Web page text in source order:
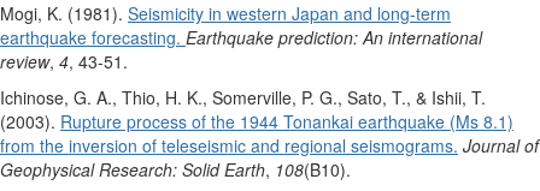
Mogi, K. (1981). Seismicity in western Japan and long‐term
earthquake forecasting. Earthquake prediction: An international
review, 4, 43-51.
Ichinose, G. A., Thio, H. K., Somerville, P. G., Sato, T., & Ishii, T.
(2003). Rupture process of the 1944 Tonankai earthquake (Ms 8.1)
from the inversion of teleseismic and regional seismograms. Journal of
Geophysical Research: Solid Earth, 108(B10).